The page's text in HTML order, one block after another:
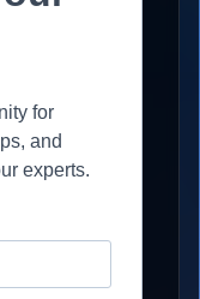
for
and
experts.